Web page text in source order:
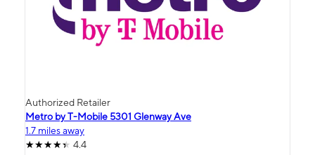
Authorized Retailer
Metro by T-Mobile 5301 Glenway Ave
1.7 miles away
4.4